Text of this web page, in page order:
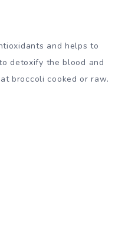
and helps to
detoxify the blood and
broccoli cooked or raw.